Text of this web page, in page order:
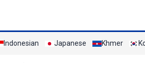
Indonesian Japanese Khmer